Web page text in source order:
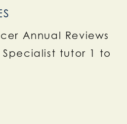
Annual Reviews
tutor 1 to